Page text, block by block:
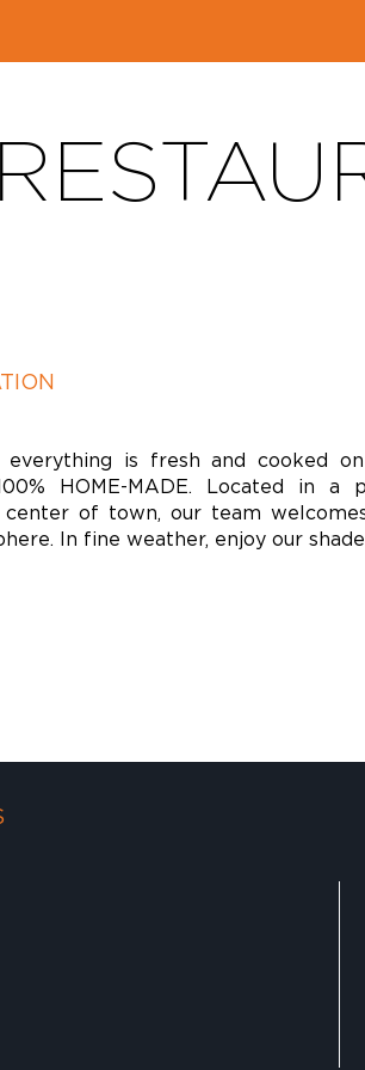
everything is fresh and cooked
HOME-MADE. Located in a
of town, our team
In fine weather, enjoy our